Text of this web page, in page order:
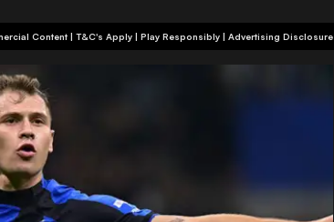
+18 | Commercial Content | T&C's Apply | Play Responsibly | Advertising Disclosure